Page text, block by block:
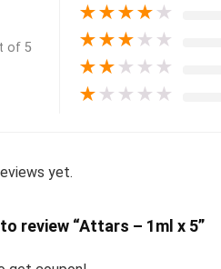
of 5
★★★★ ★
★★★ ★ ★
★★ ★ ★ ★
★ ★ ★ ★ ★
yet.
review “Attars – 1ml x 5”